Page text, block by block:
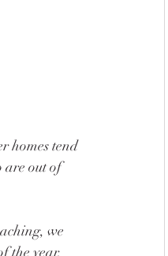
homes tend
are out of
we
the year.